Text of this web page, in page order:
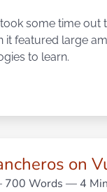
some time out
it featured large
to learn.
on
Words — 4